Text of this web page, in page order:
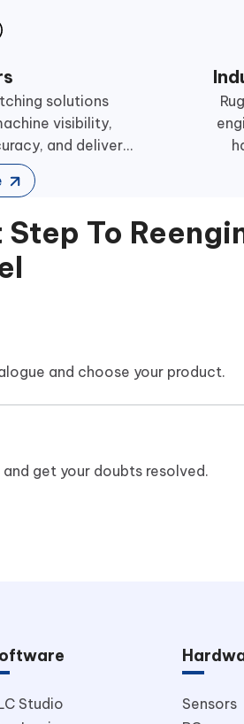
solutions
visibility,
demanding
industrial automation environments.
To
and choose your product.
get your doubts resolved.
Studio
Sensors